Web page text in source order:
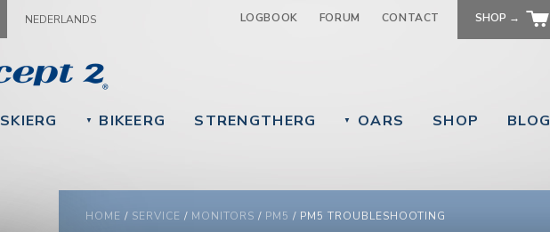
Jump to navigation
NEDERLANDS LOGBOOK FORUM CONTACT SHOP →
SKIERG ▼ BIKEERG STRENGTHERG ▼ OARS SHOP BLOG
YOU ARE HERE
HOME / SERVICE / MONITORS / PM5 / PM5 TROUBLESHOOTING